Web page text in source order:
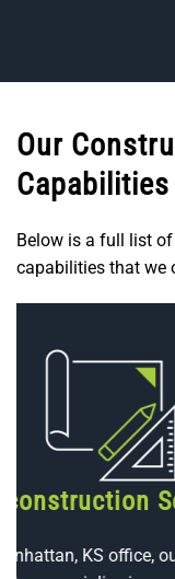
Our
Below is a full list
capabilities that we
Virtual